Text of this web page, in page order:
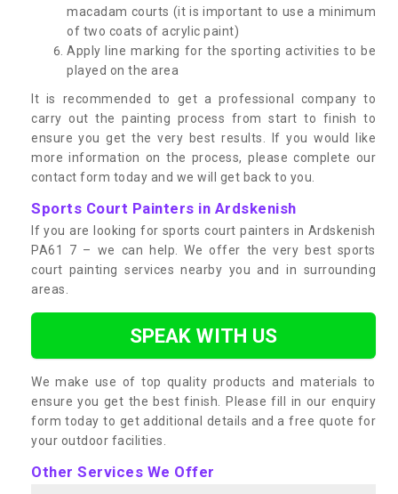
macadam courts (it is important to use a minimum
of two coats of acrylic paint)
Apply line marking for the sporting activities to be
played on the area
It is recommended to get a professional company to
carry out the painting process from start to finish to
ensure you get the very best results. If you would like
more information on the process, please complete our
contact form today and we will get back to you.
Sports Court Painters in Ardskenish
If you are looking for sports court painters in Ardskenish
PA61 7 – we can help. We offer the very best sports
court painting services nearby you and in surrounding
areas.
SPEAK WITH US
We make use of top quality products and materials to
ensure you get the best finish. Please fill in our enquiry
form today to get additional details and a free quote for
your outdoor facilities.
Other Services We Offer